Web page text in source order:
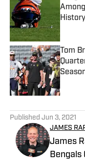
History
Tom
Published Jun 3, 2021
JAMES
James
Bengals